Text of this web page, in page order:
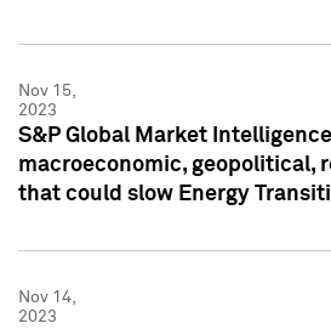
Nov 15,
2023
S&P Global Market
macroeconomic, geopolitical,
that could slow Energy
Nov 14,
2023